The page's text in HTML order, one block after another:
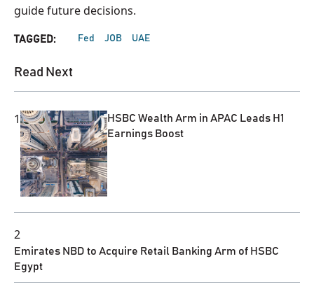
guide future decisions.
TAGGED: Fed JOB UAE
Read Next
1
HSBC Wealth Arm in APAC Leads H1
Earnings Boost
2
Emirates NBD to Acquire Retail Banking Arm of HSBC
Egypt